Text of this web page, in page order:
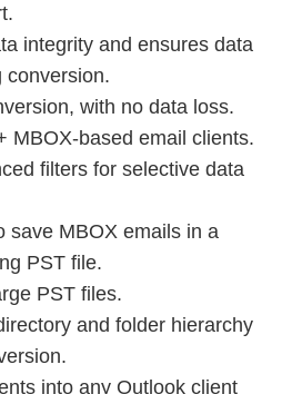
integrity and ensures data
conversion.
with no data loss.
MBOX-based email clients.
filters for selective data
save MBOX emails in a
PST file.
PST files.
and folder hierarchy
into any Outlook client